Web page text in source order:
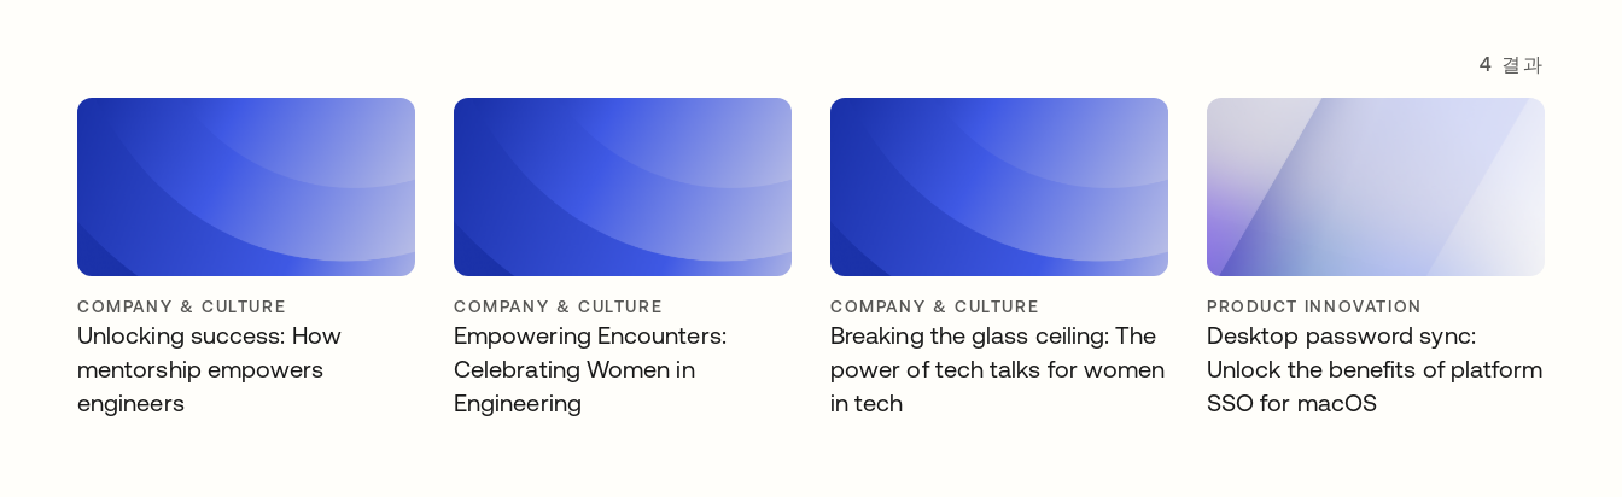
4 결과
COMPANY & CULTURE
Unlocking success: How
mentorship empowers
engineers
COMPANY & CULTURE
Empowering Encounters:
Celebrating Women in
Engineering
COMPANY & CULTURE
Breaking the glass ceiling: The
power of tech talks for women
in tech
PRODUCT INNOVATION
Desktop password sync:
Unlock the benefits of platform
SSO for macOS